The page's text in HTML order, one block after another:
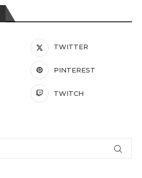
TWITTER
PINTEREST
TWITCH